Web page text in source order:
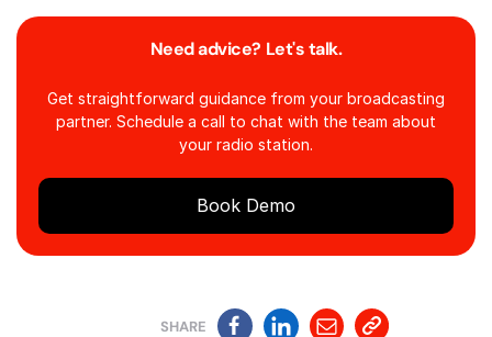
Need advice? Let's talk.
Get straightforward guidance from your broadcasting
partner. Schedule a call to chat with the team about
your radio station.
Book Demo
SHARE